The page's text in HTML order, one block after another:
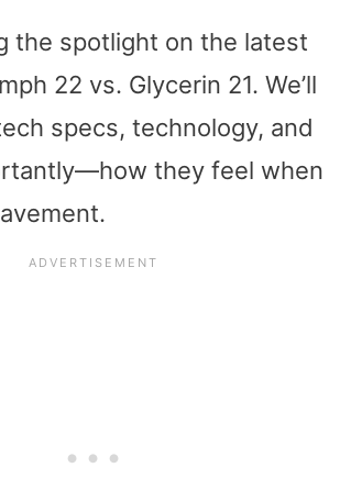
the spotlight on the latest
22 vs. Glycerin 21. We’ll
specs, technology, and
they feel when